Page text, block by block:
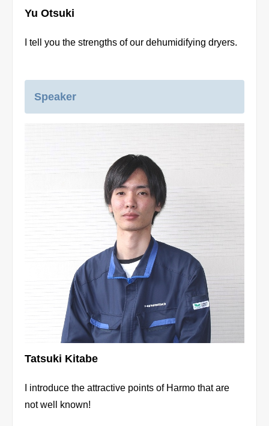
Yu Otsuki
I tell you the strengths of our dehumidifying dryers.
Speaker
Tatsuki Kitabe
I introduce the attractive points of Harmo that are
not well known!